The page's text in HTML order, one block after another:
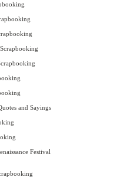
and Sayings
Festival